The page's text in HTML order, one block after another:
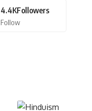
4.4KFollowers
Follow